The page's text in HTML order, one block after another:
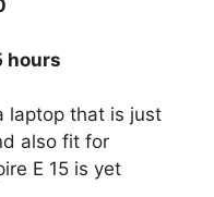
hours
laptop that is just
also fit for
E 15 is yet